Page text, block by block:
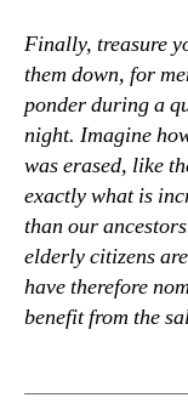
Finally, treasure
them down, for
ponder during a
night. Imagine
was erased, like
exactly what is
than our
elderly citizens
have therefore
benefit from the